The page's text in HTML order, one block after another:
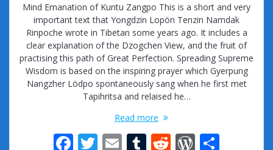
Mind Emanation of Kuntu Zangpo This is a short and very
important text that Yongdzin Lopön Tenzin Namdak
Rinpoche wrote in Tibetan some years ago. It includes a
clear explanation of the Dzogchen View, and the fruit of
practising this path of Great Perfection. Spreading Supreme
Wisdom is based on the inspiring prayer which Gyerpung
Nangzher Lödpo spontaneously sang when he first met
Tapihritsa and relaised he…
Read more
F T E T R W